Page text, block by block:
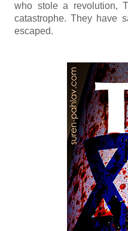
who stole a revolution,
catastrophe. They have
escaped.